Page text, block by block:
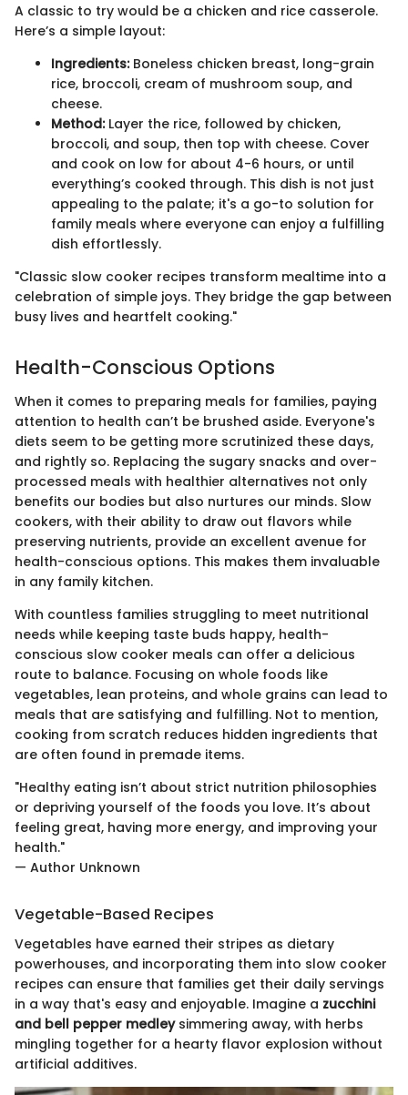
A classic to try would be a chicken and rice casserole.
Here’s a simple layout:
Ingredients:Boneless chicken breast, long-grain
rice, broccoli, cream of mushroom soup, and
cheese.
Method:Layer the rice, followed by chicken,
broccoli, and soup, then top with cheese. Cover
and cook on low for about 4-6 hours, or until
everything’s cooked through. This dish is not just
appealing to the palate; it's a go-to solution for
family meals where everyone can enjoy a fulfilling
dish effortlessly.
"Classic slow cooker recipes transform mealtime into a
celebration of simple joys. They bridge the gap between
busy lives and heartfelt cooking."
Health-Conscious Options
When it comes to preparing meals for families, paying
attention to health can’t be brushed aside. Everyone's
diets seem to be getting more scrutinized these days,
and rightly so. Replacing the sugary snacks and over-
processed meals with healthier alternatives not only
benefits our bodies but also nurtures our minds. Slow
cookers, with their ability to draw out flavors while
preserving nutrients, provide an excellent avenue for
health-conscious options. This makes them invaluable
in any family kitchen.
With countless families struggling to meet nutritional
needs while keeping taste buds happy, health-
conscious slow cooker meals can offer a delicious
route to balance. Focusing on whole foods like
vegetables, lean proteins, and whole grains can lead to
meals that are satisfying and fulfilling. Not to mention,
cooking from scratch reduces hidden ingredients that
are often found in premade items.
"Healthy eating isn’t about strict nutrition philosophies
or depriving yourself of the foods you love. It’s about
feeling great, having more energy, and improving your
health."
— Author Unknown
Vegetable-Based Recipes
Vegetables have earned their stripes as dietary
powerhouses, and incorporating them into slow cooker
recipes can ensure that families get their daily servings
in a way that's easy and enjoyable. Imagine a zucchini
and bell pepper medleysimmering away, with herbs
mingling together for a hearty flavor explosion without
artificial additives.